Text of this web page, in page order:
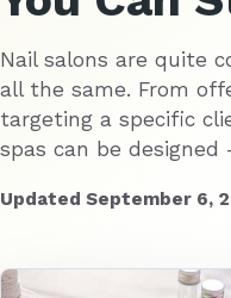
Nail salons are quite
all the same. From
targeting a specific
spas can be designed
Updated September 6,